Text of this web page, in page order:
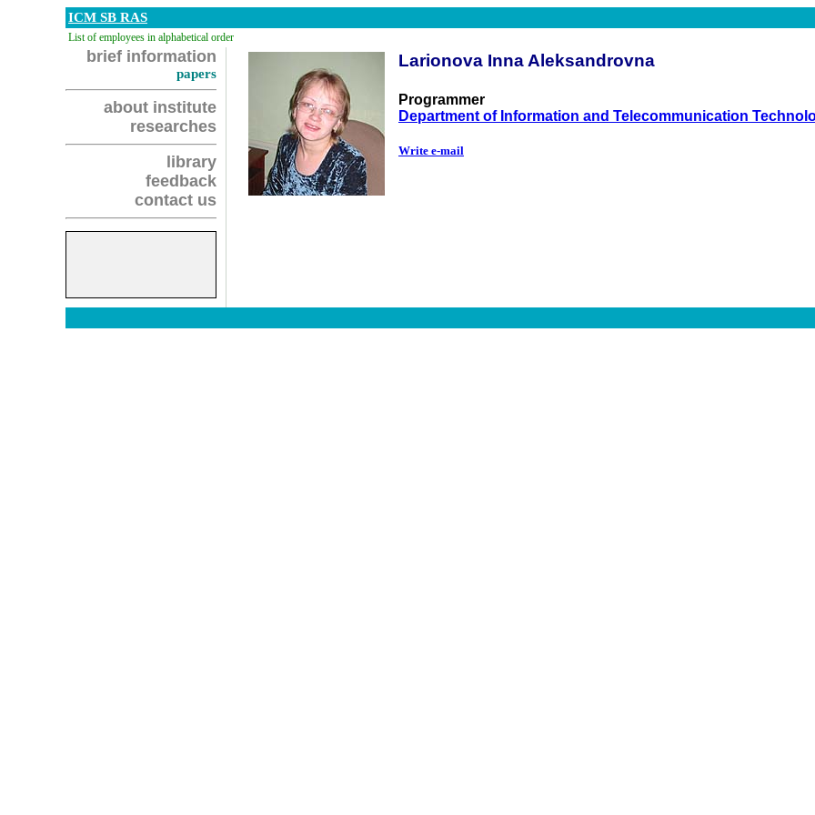
ICM SB RAS
List of employees in alphabetical order
brief information
papers
about institute
researches
library
feedback
contact us
Larionova Inna Aleksandrovna
Programmer
Department of Information and Telecommunication
Write e-mail